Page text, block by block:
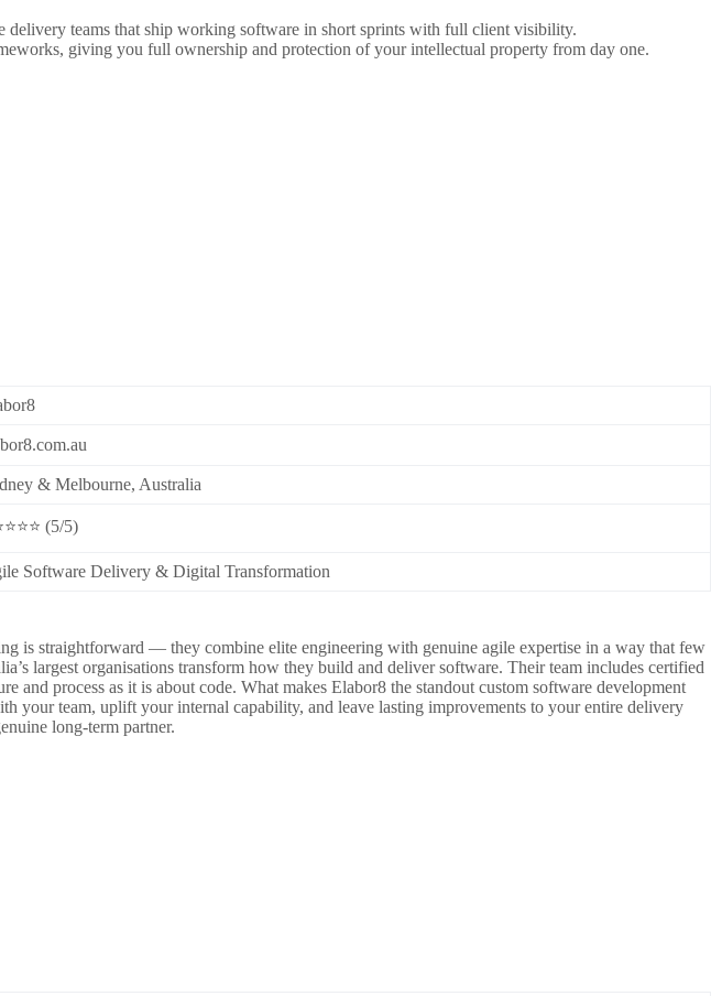
delivery teams that ship working software in short sprints with full client visibility.
giving you full ownership and protection of your intellectual property from day one.
& Melbourne, Australia
(5/5)
Software Delivery & Digital Transformation
is straightforward — they combine elite engineering with genuine agile expertise in a way that few
largest organisations transform how they build and deliver software. Their team includes certified
and process as it is about code. What makes Elabor8 the standout custom software development
your team, uplift your internal capability, and leave lasting improvements to your entire delivery
long-term partner.